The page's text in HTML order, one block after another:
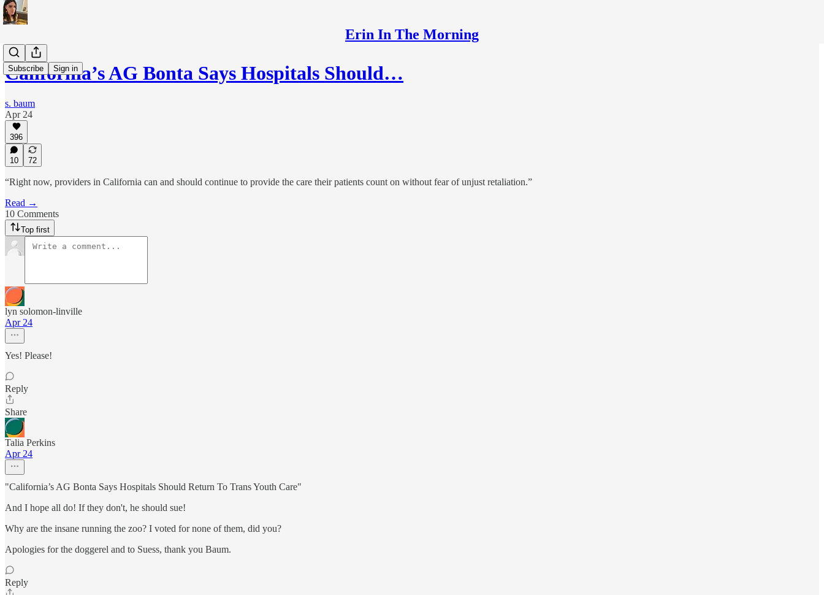
Erin In The Morning
Subscribe Sign in
California’s AG Bonta Says Hospitals Should…
s. baum
Apr 24
396
10 72
“Right now, providers in California can and should continue to provide the care their patients count on without fear of unjust retaliation.”
Read →
10 Comments
Top first
lyn solomon-linville
Apr 24
Yes! Please!
Reply
Share
Talia Perkins
Apr 24
"California’s AG Bonta Says Hospitals Should Return To Trans Youth Care"
And I hope all do! If they don't, he should sue!
Why are the insane running the zoo? I voted for none of them, did you?
Apologies for the doggerel and to Suess, thank you Baum.
Reply